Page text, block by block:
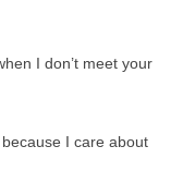
I don’t meet your
I care about